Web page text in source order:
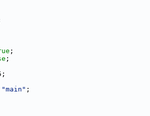
;
;
"main" ;